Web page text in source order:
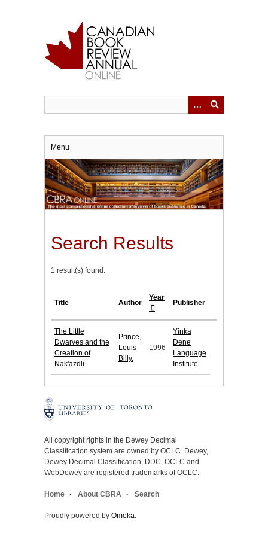
Menu
Search Results
1 result(s) found.
Title Author
Year
Publisher
The Little
Dwarves and the
Creation of
Nak'azdli
Prince,
Louis
Billy.
1996
Yinka
Dene
Language
Institute
All copyright rights in the Dewey Decimal
Classification system are owned by OCLC. Dewey,
Dewey Decimal Classification, DDC, OCLC and
WebDewey are registered trademarks of OCLC.
Home About CBRA Search
Proudly powered by Omeka.